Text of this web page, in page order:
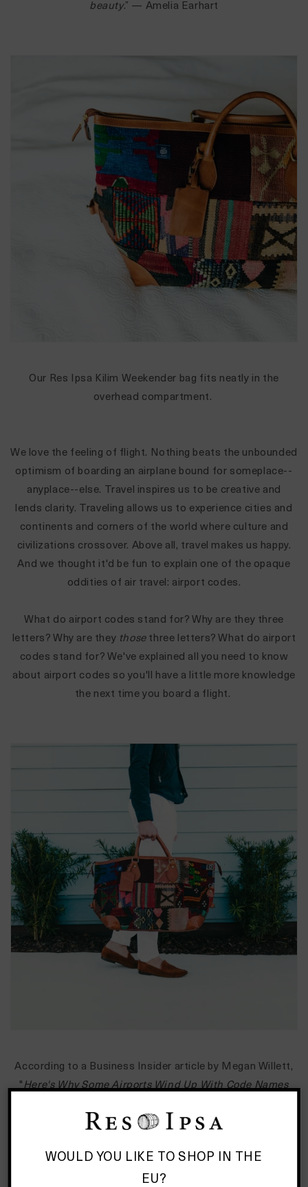
WOULD YOU LIKE TO SHOP IN THE
EU?
beauty.” — Amelia Earhart
Our Res Ipsa Kilim Weekender bag fits neatly in the
overhead compartment.
We love the feeling of flight. Nothing beats the unbounded
optimism of boarding an airplane bound for someplace--
anyplace--else. Travel inspires us to be creative and
lends clarity. Traveling allows us to experience cities and
continents and corners of the world where culture and
civilizations crossover. Above all, travel makes us happy.
And we thought it'd be fun to explain one of the opaque
oddities of air travel: airport codes.
What do airport codes stand for? Why are they three
letters? Why are they those three letters? What do airport
codes stand for? We've explained all you need to know
about airport codes so you'll have a little more knowledge
the next time you board a flight.
According to a Business Insider article by Megan Willett,
" Here's Why Some Airports Wind Up With Code Names
airport codes become three letter names.
1. The code is named after the airport - JFK is named for
John F. Kennedy International Airport.